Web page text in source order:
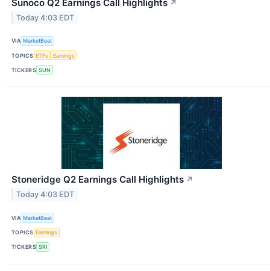
Sunoco Q2 Earnings Call Highlights ↗
Today 4:03 EDT
VIA MarketBeat
TOPICS ETFs Earnings
TICKERS SUN
Stoneridge Q2 Earnings Call Highlights ↗
Today 4:03 EDT
VIA MarketBeat
TOPICS Earnings
TICKERS SRI